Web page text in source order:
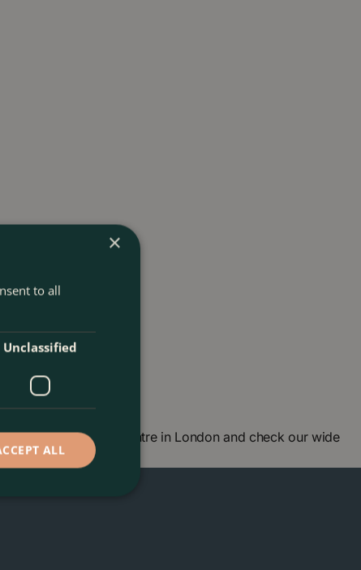
Visit our garden centre in London and check our wide
soon!
×
to all
Unclassified
ALL